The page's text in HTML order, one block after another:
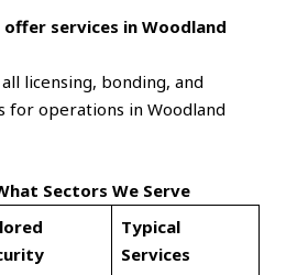
services in Woodland
licensing, bonding, and
for operations in Woodland
Sectors We Serve
Typical
Services